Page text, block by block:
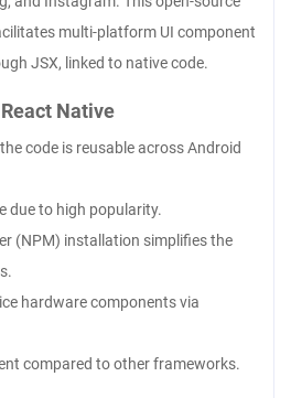
multi-platform UI component
JSX, linked to native code.
Native
code is reusable across Android
due to high popularity.
(NPM) installation simplifies the
hardware components via
compared to other frameworks.